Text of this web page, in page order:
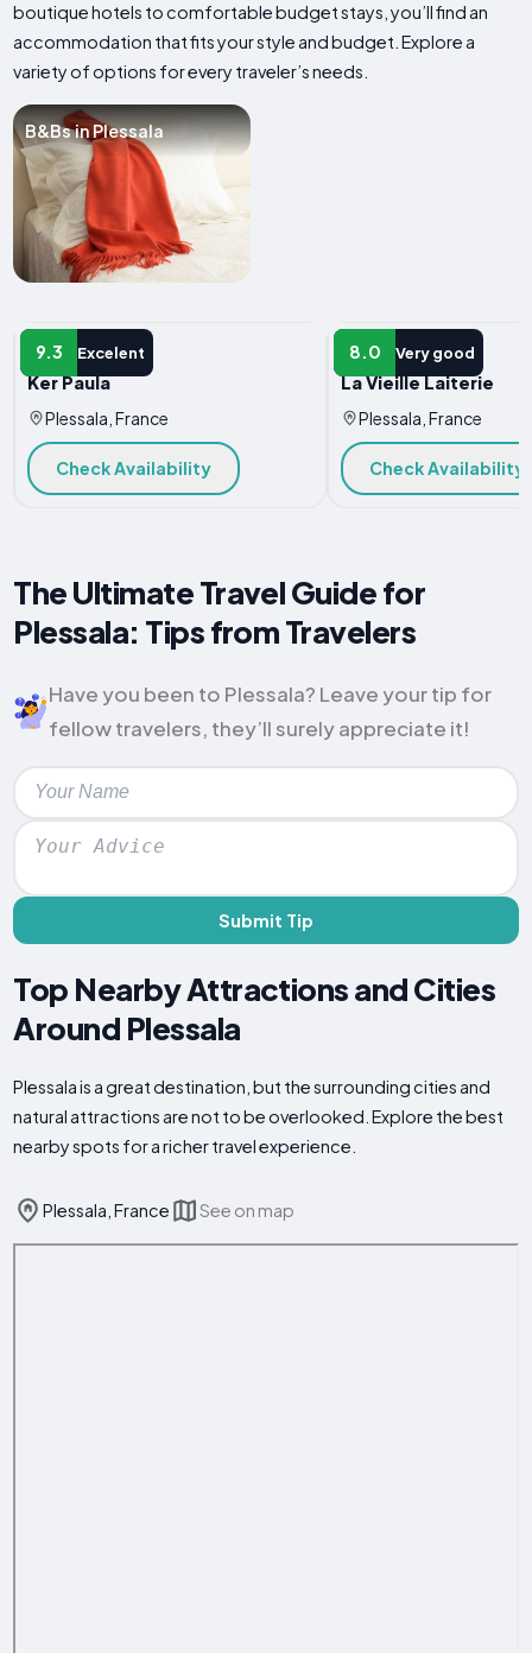
boutique hotels to comfortable budget stays, you’ll find an
accommodation that fits your style and budget. Explore a
variety of options for every traveler’s needs.
B&Bs in Plessala
9.3 Excelent
B&B
Ker Paula
Plessala, France
Check Availability
8.0 Very good
B&B
La Vieille Laiterie
Plessala, France
Check Availability
The Ultimate Travel Guide for
Plessala: Tips from Travelers
Have you been to Plessala? Leave your tip for
fellow travelers, they’ll surely appreciate it!
Submit Tip
Top Nearby Attractions and Cities
Around Plessala
Plessala is a great destination, but the surrounding cities and
natural attractions are not to be overlooked. Explore the best
nearby spots for a richer travel experience.
Plessala, France See on map